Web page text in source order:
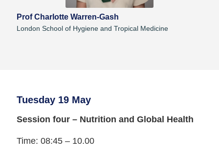
Prof Charlotte Warren-Gash
London School of Hygiene and Tropical Medicine
Tuesday 19 May
Session four – Nutrition and Global Health
Time: 08:45 – 10.00